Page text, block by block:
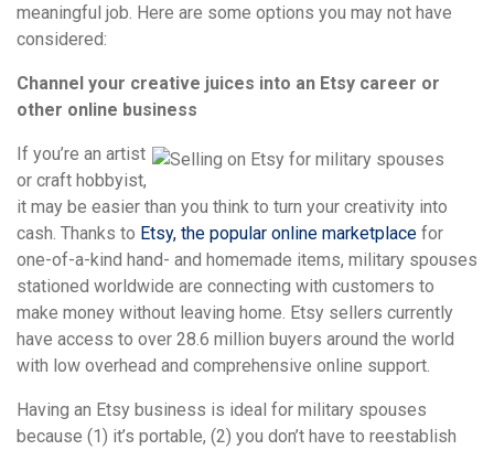
meaningful job. Here are some options you may not have
considered:
Channel your creative juices into an Etsy career or
other online business
If you’re an artist
or craft hobbyist,
it may be easier than you think to turn your creativity into
cash. Thanks to Etsy, the popular online marketplace for
one-of-a-kind hand- and homemade items, military spouses
stationed worldwide are connecting with customers to
make money without leaving home. Etsy sellers currently
have access to over 28.6 million buyers around the world
with low overhead and comprehensive online support.
Having an Etsy business is ideal for military spouses
because (1) it’s portable, (2) you don’t have to reestablish